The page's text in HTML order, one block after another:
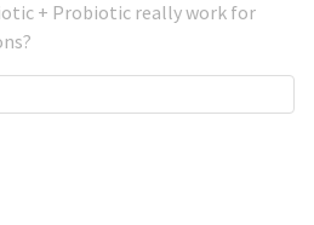
+ Probiotic really work for